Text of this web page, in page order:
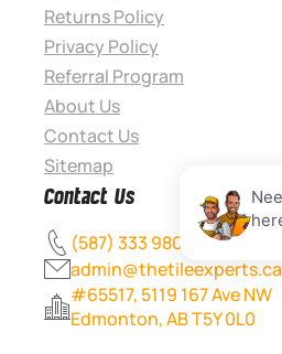
Returns Policy
Privacy Policy
Referral Program
About Us
Contact Us
Sitemap
Contact Us
(587) 333 9800
admin@thetileexperts.ca
#65517, 5119 167 Ave NW
Edmonton, AB T5Y 0L0